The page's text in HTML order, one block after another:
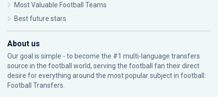
Most Valuable Football Teams
Best future stars
About us
Our goal is simple - to become the #1 multi-language transfers
source in the football world, serving the football fan their direct
desire for everything around the most popular subject in football:
Football Transfers.